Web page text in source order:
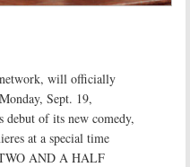
network, will officially
Sept. 19,
debut of its new comedy,
at a special time
AND A HALF